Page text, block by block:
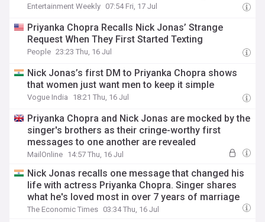
Entertainment Weekly 07:54 Fri, 17 Jul
Priyanka Chopra Recalls Nick Jonas’ Strange
Request When They First Started Texting
People 23:23 Thu, 16 Jul
Nick Jonas’s first DM to Priyanka Chopra shows
that women just want men to keep it simple
Vogue India 18:21 Thu, 16 Jul
Priyanka Chopra and Nick Jonas are mocked by the
singer's brothers as their cringe-worthy first
messages to one another are revealed
MailOnline 14:57 Thu, 16 Jul
Nick Jonas recalls one message that changed his
life with actress Priyanka Chopra. Singer shares
what he's loved most in over 7 years of marriage
The Economic Times 03:34 Thu, 16 Jul